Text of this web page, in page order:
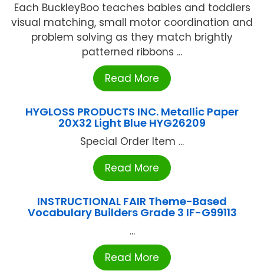
Each BuckleyBoo teaches babies and toddlers
visual matching, small motor coordination and
problem solving as they match brightly
patterned ribbons ...
Read More
HYGLOSS PRODUCTS INC. Metallic Paper
20X32 Light Blue HYG26209
Special Order Item ...
Read More
INSTRUCTIONAL FAIR Theme-Based
Vocabulary Builders Grade 3 IF-G99113
...
Read More